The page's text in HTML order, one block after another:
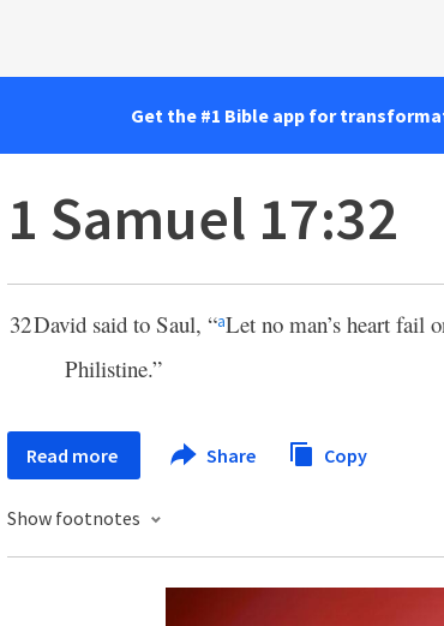
Get the #1 Bible app for
1 Samuel 17:32
32David said to Saul, “aLet no man’s heart fail
Philistine.”
Read more Share Copy
Show footnotes